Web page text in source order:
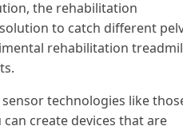
the rehabilitation
to catch different
rehabilitation
technologies like
create devices that are